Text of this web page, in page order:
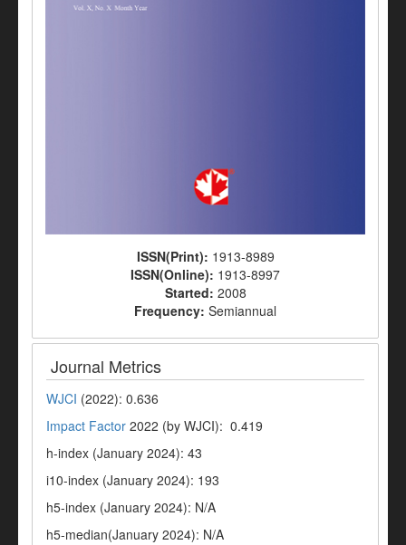
ISSN(Print): 1913-8989
ISSN(Online): 1913-8997
Started: 2008
Frequency: Semiannual
Journal Metrics
WJCI (2022): 0.636
Impact Factor 2022 (by WJCI): 0.419
h-index (January 2024): 43
i10-index (January 2024): 193
h5-index (January 2024): N/A
h5-median(January 2024): N/A